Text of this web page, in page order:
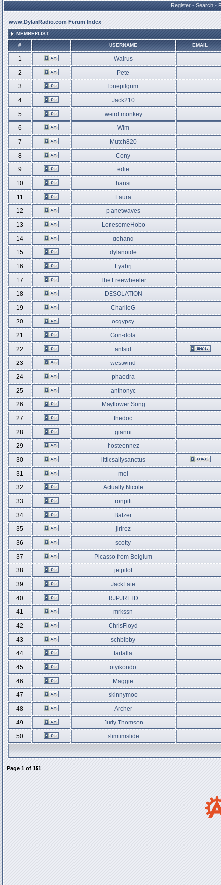
Register • Search •
www.DylanRadio.com Forum Index
MEMBERLIST
# USERNAME EMAIL
1
Walrus
2
Pete
3
lonepilgrim
4
Jack210
5
weird monkey
6
Wim
7
Mutch820
8
Cony
9
edie
10
hansi
11
Laura
12
planetwaves
13
LonesomeHobo
14
gehang
15
dylanoide
16
Lyabrj
17
The Freewheeler
18
DESOLATION
19
CharlieG
20
ocgypsy
21
Gon-dola
22
antsid
23
westwind
24
phaedra
25
anthonyc
26
Mayflower Song
27
thedoc
28
gianni
29
hosteennez
30
littlesallysanctus
31
mel
32
Actually Nicole
33
ronpitt
34
Batzer
35
jirirez
36
scotty
37
Picasso from Belgium
38
jetpilot
39
JackFate
40
RJPJRLTD
41
mrkssn
42
ChrisFloyd
43
schbibby
44
farfalla
45
otyikondo
46
Maggie
47
skinnymoo
48
Archer
49
Judy Thomson
50
slimtimslide
Page 1 of 151